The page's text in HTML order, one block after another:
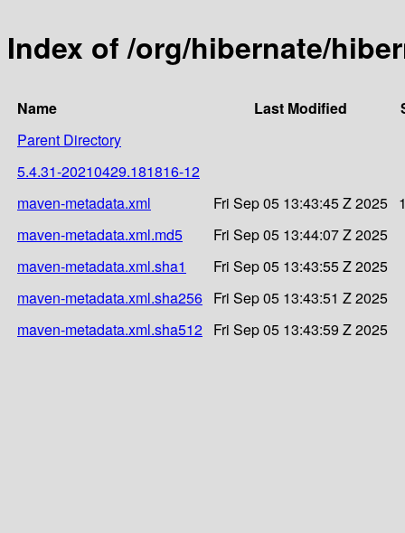
Index of /org/hibernate/
Name Last Modified
Parent Directory
5.4.31-20210429.181816-12
maven-metadata.xml
Fri Sep 05 13:43:45 Z 2025
maven-metadata.xml.md5
Fri Sep 05 13:44:07 Z 2025
maven-metadata.xml.sha1
Fri Sep 05 13:43:55 Z 2025
maven-metadata.xml.sha256 Fri Sep 05 13:43:51 Z 2025
maven-metadata.xml.sha512 Fri Sep 05 13:43:59 Z 2025